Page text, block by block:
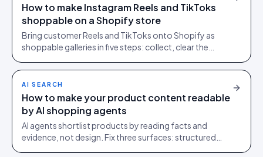
How to make Instagram Reels and TikToks
shoppable on a Shopify store
Bring customer Reels and TikToks onto Shopify as
shoppable galleries in five steps: collect, clear the
AI SEARCH
How to make your product content readable
by AI shopping agents
AI agents shortlist products by reading facts and
evidence, not design. Fix three surfaces: structured